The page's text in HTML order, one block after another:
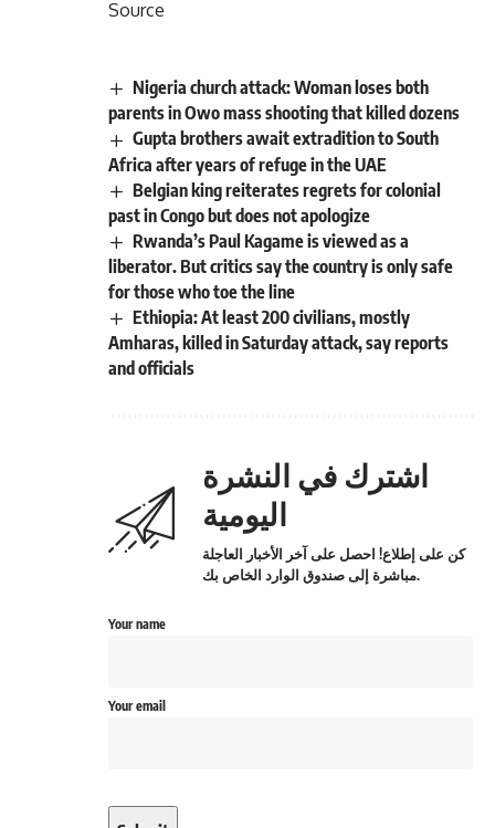
Source
Nigeria church attack: Woman loses both
parents in Owo mass shooting that killed dozens
Gupta brothers await extradition to South
Africa after years of refuge in the UAE
Belgian king reiterates regrets for colonial
past in Congo but does not apologize
Rwanda’s Paul Kagame is viewed as a
liberator. But critics say the country is only safe
for those who toe the line
Ethiopia: At least 200 civilians, mostly
Amharas, killed in Saturday attack, say reports
and officials
اشترك في النشرة
اليومية
كن على إطلاع! احصل على آخر الأخبار العاجلة
مباشرة إلى صندوق الوارد الخاص بك.
Your name
Your email